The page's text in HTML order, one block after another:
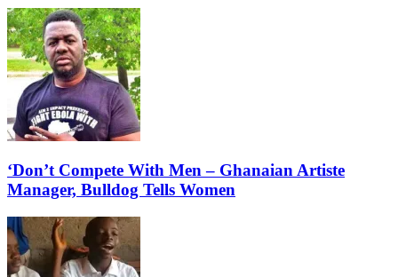
‘Don’t Compete With Men – Ghanaian Artiste
Manager, Bulldog Tells Women